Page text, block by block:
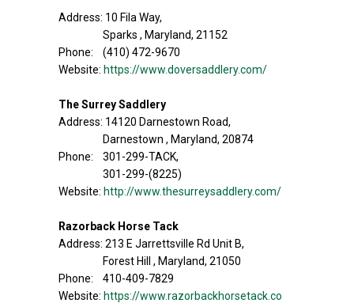
Address: 10 Fila Way,
Sparks , Maryland, 21152
Phone: (410) 472-9670
Website: https://www.doversaddlery.com/
The Surrey Saddlery
Address: 14120 Darnestown Road,
Darnestown , Maryland, 20874
Phone: 301-299-TACK,
301-299-(8225)
Website: http://www.thesurreysaddlery.com/
Razorback Horse Tack
Address: 213 E Jarrettsville Rd Unit B,
Forest Hill , Maryland, 21050
Phone: 410-409-7829
Website: https://www.razorbackhorsetack.co